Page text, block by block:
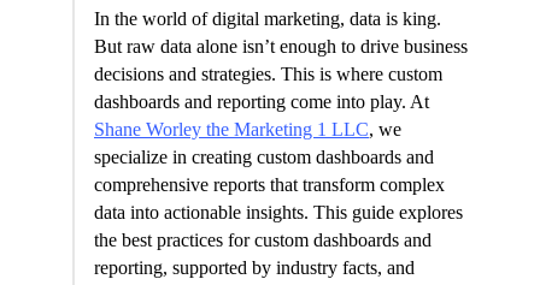
In the world of digital marketing, data is king.
But raw data alone isn’t enough to drive business
decisions and strategies. This is where custom
dashboards and reporting come into play. At
Shane Worley the Marketing 1 LLC, we
specialize in creating custom dashboards and
comprehensive reports that transform complex
data into actionable insights. This guide explores
the best practices for custom dashboards and
reporting, supported by industry facts, and